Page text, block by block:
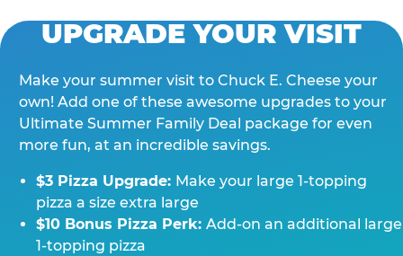
UPGRADE YOUR VISIT
Make your summer visit to Chuck E. Cheese your
own! Add one of these awesome upgrades to your
Ultimate Summer Family Deal package for even
more fun, at an incredible savings.
$3 Pizza Upgrade: Make your large 1-topping
pizza a size extra large
$10 Bonus Pizza Perk: Add-on an additional large
1-topping pizza